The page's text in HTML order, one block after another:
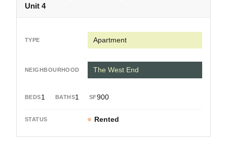
Unit 4
Apartment
1 1 900
The West End
Rented